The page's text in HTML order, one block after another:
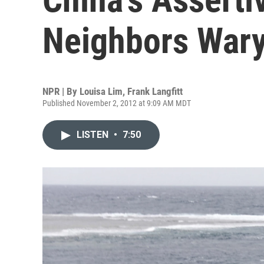
Neighbors
NPR | By Louisa Lim, Frank Langfitt
Published November 2, 2012 at 9:09 AM MDT
LISTEN • 7:50